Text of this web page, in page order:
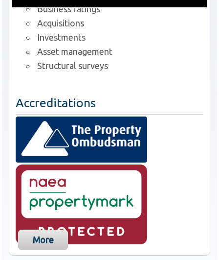
Business ratings
Acquisitions
Investments
Asset management
Structural surveys
Accreditations